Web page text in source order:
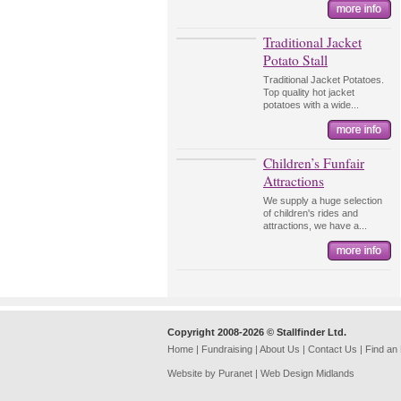
Traditional Jacket
Potato Stall
Traditional Jacket Potatoes.
Top quality hot jacket
potatoes with a wide...
Children’s Funfair
Attractions
We supply a huge selection
of children's rides and
attractions, we have a...
Copyright 2008-2026 © Stallfinder Ltd.
Home | Fundraising | About Us | Contact Us | Find an
Website by Puranet | Web Design Midlands